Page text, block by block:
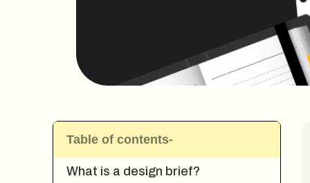
Table of contents-
What is a design brief?